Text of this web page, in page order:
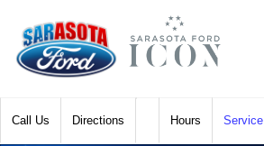
Call Directions Hours Service